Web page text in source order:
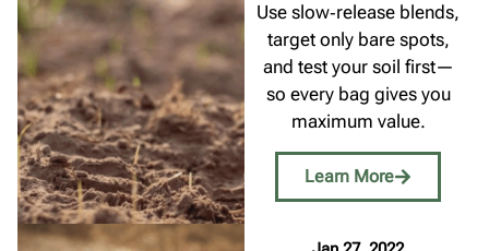
Use slow‑release blends,
target only bare spots,
and test your soil first—
so every bag gives you
maximum value.
Learn More